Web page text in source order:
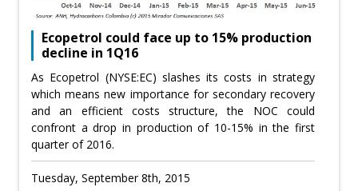
Ecopetrol could face up to 15% production
decline in 1Q16
As Ecopetrol (NYSE:EC) slashes its costs in strategy
which means new importance for secondary recovery
and an efficient costs structure, the NOC could
confront a drop in production of 10-15% in the first
quarter of 2016.
Tuesday, September 8th, 2015